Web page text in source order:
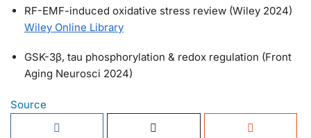
RF-EMF-induced oxidative stress review (Wiley 2024)
Wiley Online Library
GSK-3β, tau phosphorylation & redox regulation (Front
Aging Neurosci 2024)
Source